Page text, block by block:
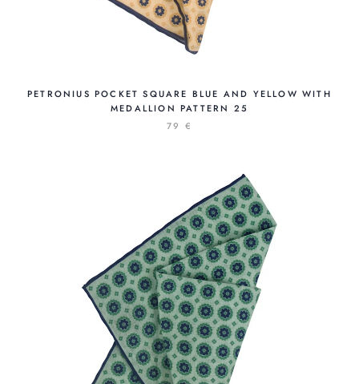
PETRONIUS POCKET SQUARE BLUE AND YELLOW WITH
MEDALLION PATTERN 25
79 €